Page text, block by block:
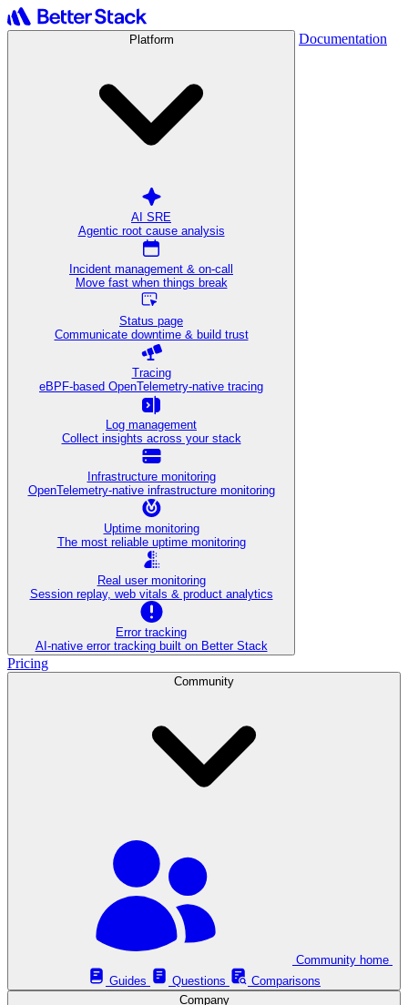
Platform
AI SRE
Agentic root cause analysis
Incident management & on-call
Move fast when things break
Status page
Communicate downtime & build trust
Tracing
eBPF-based OpenTelemetry-native tracing
Log management
Collect insights across your stack
Infrastructure monitoring
OpenTelemetry-native infrastructure monitoring
Uptime monitoring
The most reliable uptime monitoring
Real user monitoring
Session replay, web vitals & product analytics
Error tracking
AI‑native error tracking built on Better Stack
Documentation
Pricing
Community
Guides
Questions
Comparisons
Company